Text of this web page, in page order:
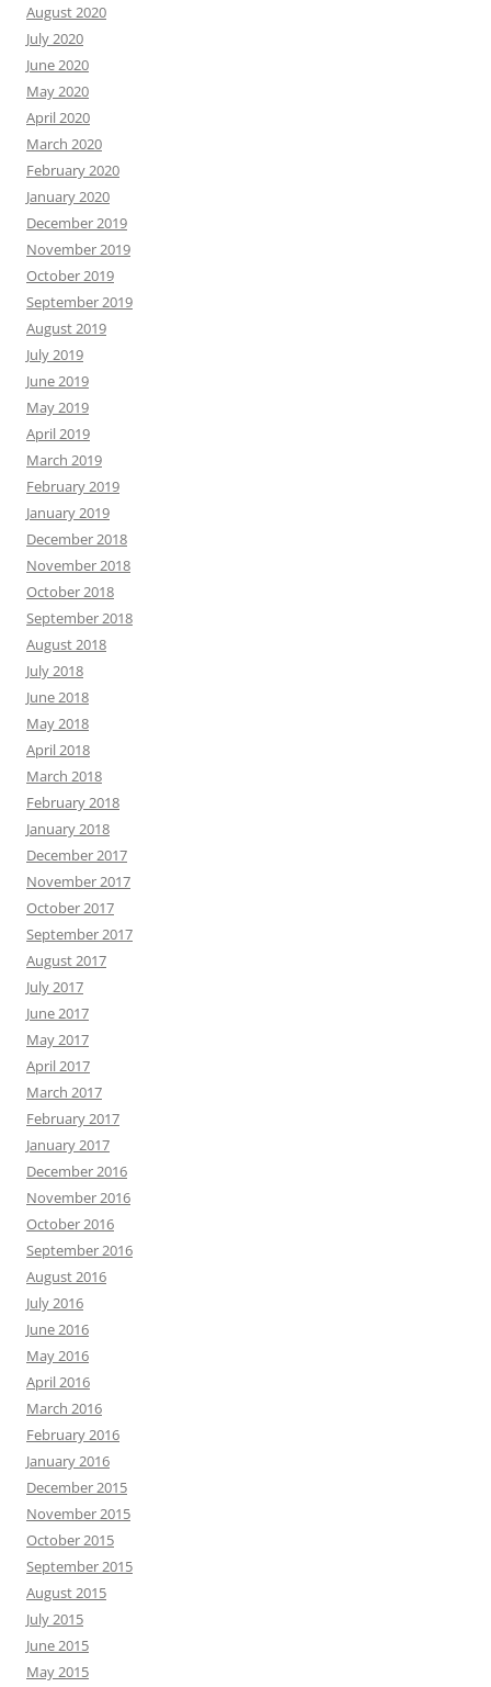
August 2020
July 2020
June 2020
May 2020
April 2020
March 2020
February 2020
January 2020
December 2019
November 2019
October 2019
September 2019
August 2019
July 2019
June 2019
May 2019
April 2019
March 2019
February 2019
January 2019
December 2018
November 2018
October 2018
September 2018
August 2018
July 2018
June 2018
May 2018
April 2018
March 2018
February 2018
January 2018
December 2017
November 2017
October 2017
September 2017
August 2017
July 2017
June 2017
May 2017
April 2017
March 2017
February 2017
January 2017
December 2016
November 2016
October 2016
September 2016
August 2016
July 2016
June 2016
May 2016
April 2016
March 2016
February 2016
January 2016
December 2015
November 2015
October 2015
September 2015
August 2015
July 2015
June 2015
May 2015